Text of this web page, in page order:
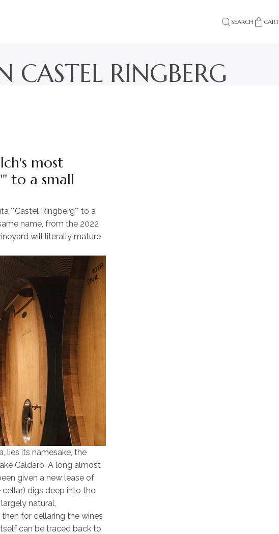
SEARCH CART
CASTEL RINGBERG
most
to a small
""Castel Ringberg"" to a
name, from the 2022
will literally mature
lies its namesake, the
Caldaro. A long almost
given a new lease of
digs deep into the
natural,
for cellaring the wines
can be traced back to